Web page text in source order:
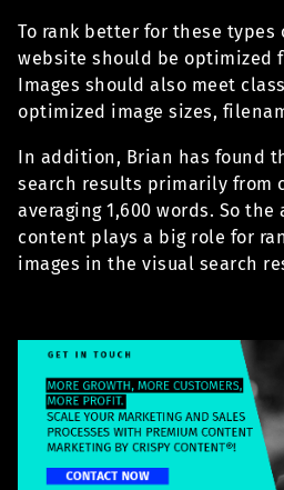
To rank better for these types
website should be optimized
Images should also meet
optimized image sizes,
In addition, Brian has found
search results primarily from
averaging 1,600 words. So
content plays a big role for
images in the visual search